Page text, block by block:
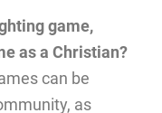
game,
as a Christian?
can be
as